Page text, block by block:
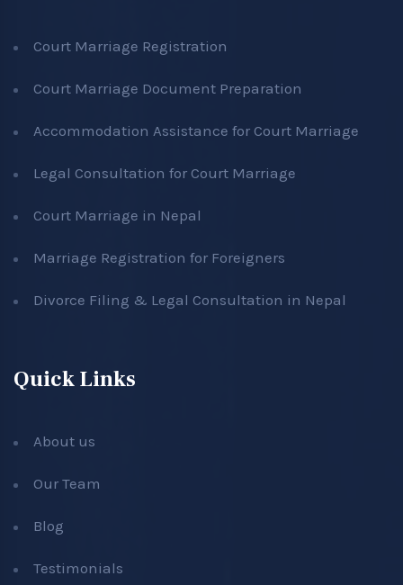
Court Marriage Registration
Court Marriage Document Preparation
Accommodation Assistance for Court Marriage
Legal Consultation for Court Marriage
Court Marriage in Nepal
Marriage Registration for Foreigners
Divorce Filing & Legal Consultation in Nepal
Quick Links
About us
Our Team
Blog
Testimonials